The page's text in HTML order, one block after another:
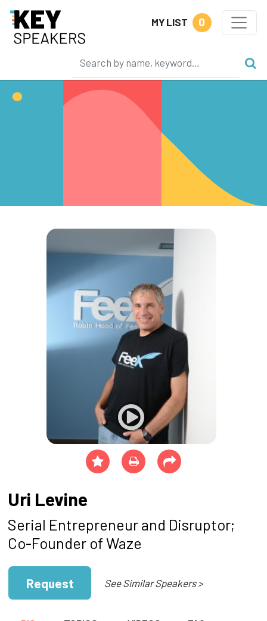
MY LIST 0
Uri Levine
Serial Entrepreneur and Disruptor;
Co-Founder of Waze
Request See Similar Speakers >